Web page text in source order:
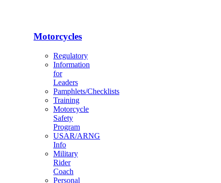
Motorcycles
Regulatory
Information
for
Leaders
Pamphlets/Checklists
Training
Motorcycle
Safety
Program
USAR/ARNG
Info
Military
Rider
Coach
Personal